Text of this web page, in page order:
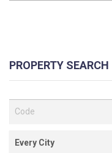
PROPERTY SEARCH
Every City